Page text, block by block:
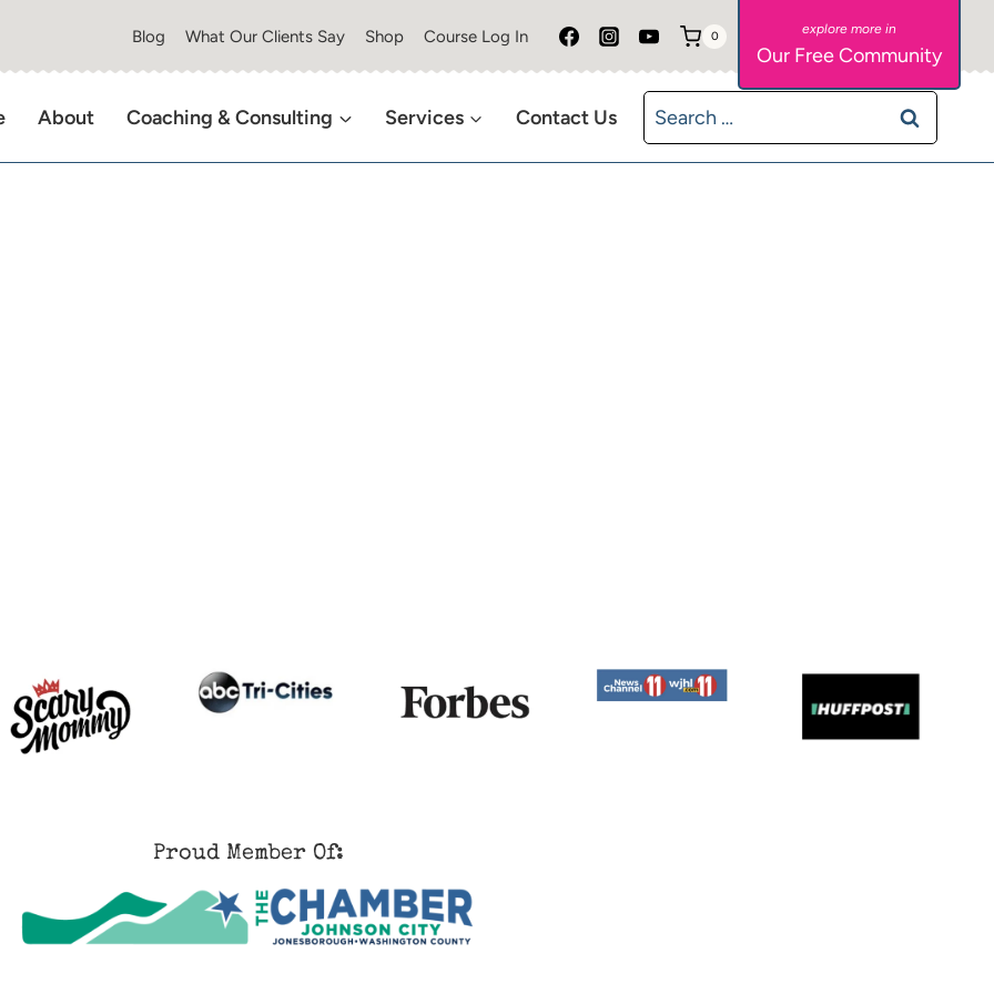
Blog What Our Clients Say Shop Course Log In 0
Our Free Community
About Coaching & Consulting Services Contact Us
Search
for:
Proud Member Of: